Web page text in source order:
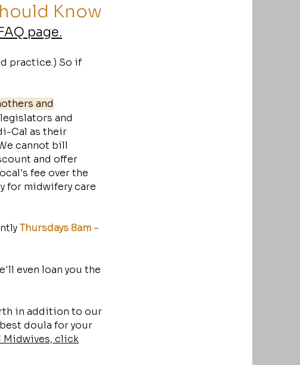
Know
page.
practice.) So if
and
and
Cal as their
cannot bill
and offer
fee over the
for midwifery care
Thursdays 8am -
even loan you the
in addition to our
doula for your
Midwives, click